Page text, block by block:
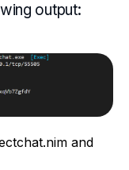
output:
and